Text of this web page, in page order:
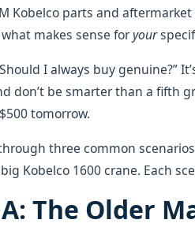
Kobelco parts and
makes sense foryour
I always buy genuine?”
don’t be smarter than a
tomorrow.
three common
Kobelco 1600 crane. Each
The Older